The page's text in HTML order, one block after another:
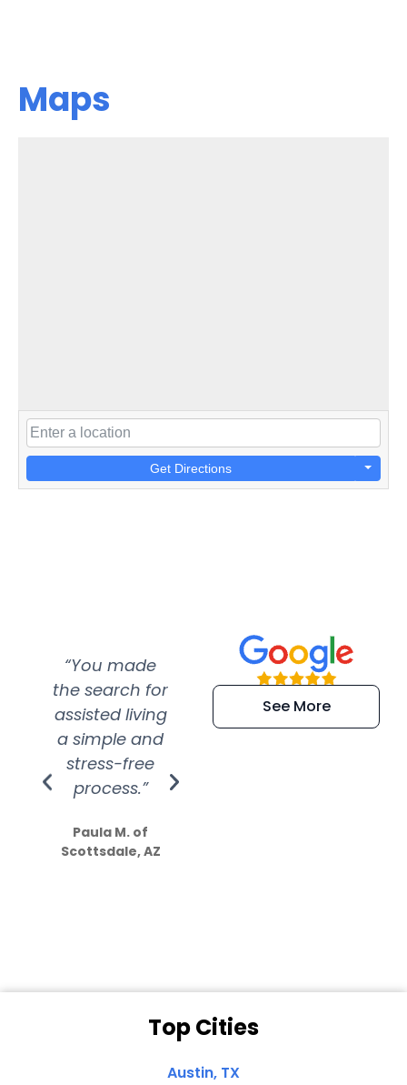
Maps
Get Directions
“You made
the search for
assisted living
a simple and
stress-free
process.”
Paula M. of
Scottsdale, AZ
“Super
efficient and
extremely kind
See More
Top Cities
Austin, TX